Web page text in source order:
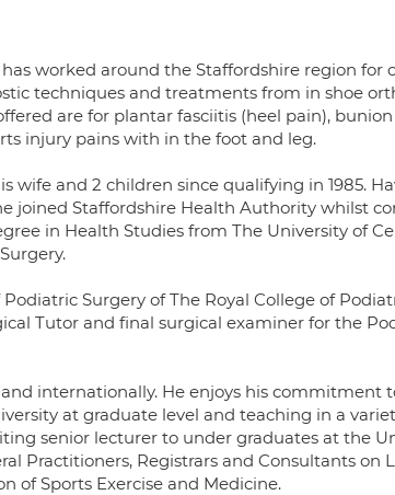
worked around the Staffordshire region for
techniques and treatments from in shoe
are for plantar fasciitis (heel pain),
injury pains with in the foot and leg.
wife and 2 children since qualifying in 1985.
joined Staffordshire Health Authority whilst
in Health Studies from The University of
Surgery of The Royal College of
Tutor and final surgical examiner for the
internationally. He enjoys his commitment
at graduate level and teaching in a
senior lecturer to under graduates at the
Practitioners, Registrars and Consultants on
of Sports Exercise and Medicine.